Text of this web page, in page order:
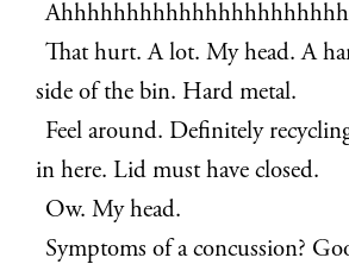
That hurt. A lot. My head. A
side of the bin. Hard metal.
Feel around. Definitely
in here. Lid must have closed.
Ow. My head.
Symptoms of a concussion?